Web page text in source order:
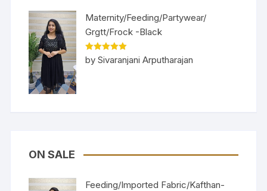
Maternity/Feeding/Partywear/
Grgtt/Frock -Black
Rated5out
of 5
by Sivaranjani Arputharajan
ON SALE
Feeding/Imported Fabric/Kafthan-